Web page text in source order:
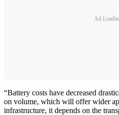
Ad
“Battery costs have decreased
on volume, which will offer wider
infrastructure, it depends on the